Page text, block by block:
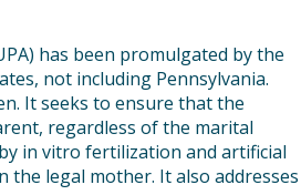
has been promulgated by the
not including Pennsylvania.
It seeks to ensure that the
regardless of the marital
in vitro fertilization and artificial
the legal mother. It also addresses